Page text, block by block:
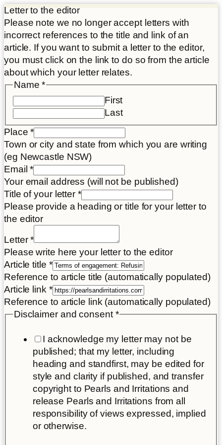
Letter to the editor
Please note we no longer accept letters with
incorrect references to the title and link of an
article. If you want to submit a letter to the editor,
you must click on the link to do so from the article
about which your letter relates.
Name*
First
Last
Place*
Town or city and state from which you are writing
(eg Newcastle NSW)
Email*
Your email address (will not be published)
Title of your letter *
Please provide a heading or title for your letter to
the editor
of
consent
Letter*
Please write here your letter to the editor
Article title *
Reference to article title (automatically populated)
Article link *
Reference to article link (automatically populated)
Disclaimer and consent *
I acknowledge my letter may not be
published; that my letter, including
heading and standfirst, may be edited for
style and clarity if published, and transfer
copyright to Pearls and Irritations and
release Pearls and Irritations from all
responsibility of views expressed, implied
or otherwise.